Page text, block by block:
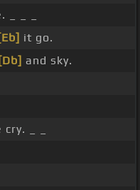
_ _ _
[Eb] it go.
[Db] and sky.
_ _